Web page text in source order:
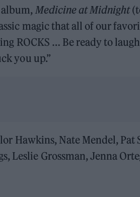
Medicine at Midnight
magic that all of our
ROCKS … Be ready to
you up.”
Hawkins, Nate Mendel, Pat
Leslie Grossman, Jenna